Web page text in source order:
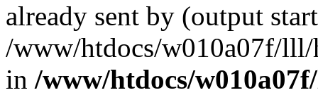
already sent by (output
/www/htdocs/w010a07f/
in /www/htdocs/